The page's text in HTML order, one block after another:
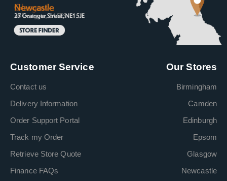
Customer Service
Contact us
Delivery Information
Order Support Portal
Track my Order
Retrieve Store Quote
Finance FAQs
Our Stores
Birmingham
Camden
Edinburgh
Epsom
Glasgow
Newcastle